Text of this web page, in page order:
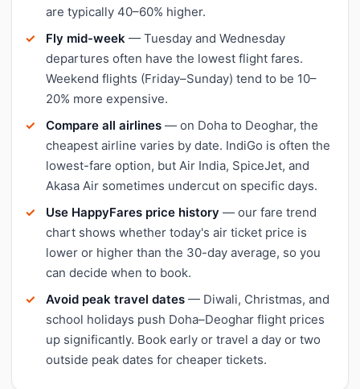
are typically 40–60% higher.
Fly mid-week — Tuesday and Wednesday
departures often have the lowest flight fares.
Weekend flights (Friday–Sunday) tend to be 10–
20% more expensive.
Compare all airlines — on Doha to Deoghar, the
cheapest airline varies by date. IndiGo is often the
lowest-fare option, but Air India, SpiceJet, and
Akasa Air sometimes undercut on specific days.
Use HappyFares price history — our fare trend
chart shows whether today's air ticket price is
lower or higher than the 30-day average, so you
can decide when to book.
Avoid peak travel dates — Diwali, Christmas, and
school holidays push Doha–Deoghar flight prices
up significantly. Book early or travel a day or two
outside peak dates for cheaper tickets.